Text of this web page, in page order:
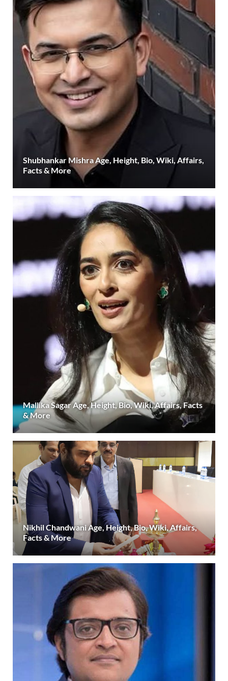
Shubhankar Mishra Age, Height, Bio, Wiki, Affairs,
Facts & More
Mallika Sagar Age, Height, Bio, Wiki, Affairs, Facts
& More
Nikhil Chandwani Age, Height, Bio, Wiki, Affairs,
Facts & More